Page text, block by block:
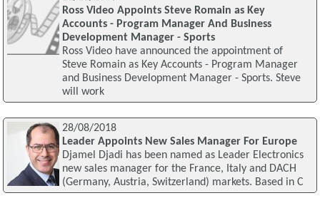
Ross Video Appoints Steve Romain as Key
Accounts - Program Manager And Business
Development Manager - Sports
Ross Video have announced the appointment of
Steve Romain as Key Accounts - Program Manager
and Business Development Manager - Sports. Steve
will work
28/08/2018
Leader Appoints New Sales Manager For Europe
Djamel Djadi has been named as Leader Electronics
new sales manager for the France, Italy and DACH
(Germany, Austria, Switzerland) markets. Based in C